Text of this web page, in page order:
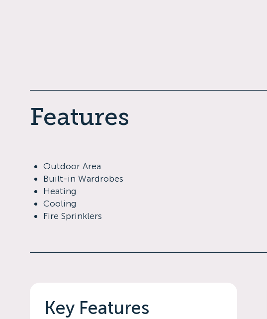
Features
Outdoor Area
Built-in Wardrobes
Heating
Cooling
Fire Sprinklers
Key Features